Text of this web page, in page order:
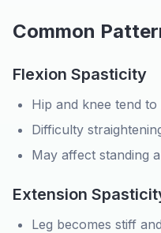
Common
Flexion Spasticity
Hip and knee tend to
Difficulty
May affect standing
Extension
Leg becomes stiff